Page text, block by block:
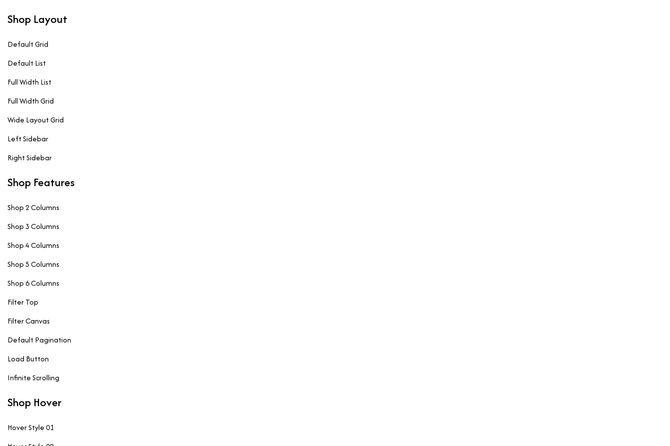
Shop Layout
Default Grid
Default List
Full Width List
Full Width Grid
Wide Layout Grid
Left Sidebar
Right Sidebar
Shop Features
Shop 2 Columns
Shop 3 Columns
Shop 4 Columns
Shop 5 Columns
Shop 6 Columns
Filter Top
Filter Canvas
Default Pagination
Load Button
Infinite Scrolling
Shop Hover
Hover Style 01